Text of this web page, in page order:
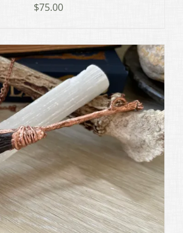
$75.00